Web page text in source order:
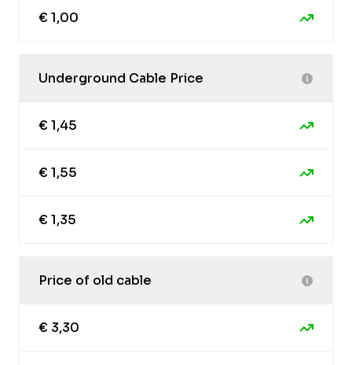
€ 1,00
Underground Cable Price
€ 1,45
€ 1,55
€ 1,35
Price of old cable
€ 3,30